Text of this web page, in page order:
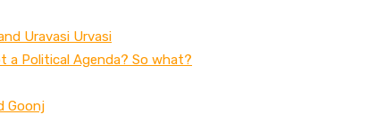
Uravasi Urvasi
a Political Agenda? So what?
Goonj